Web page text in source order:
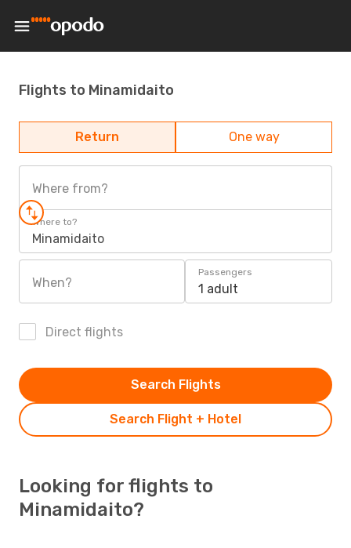
Flights to Minamidaito
Return One way
Where from?
Where to?
Minamidaito
When?
Passengers
1 adult
Direct flights
Search Flight + Hotel
Search Flights
Looking for flights to
Minamidaito?